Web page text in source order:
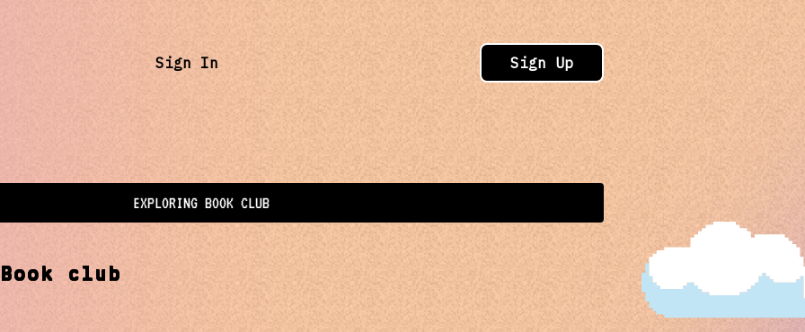
Sign In Sign Up
EXPLORING BOOK CLUB
Book club